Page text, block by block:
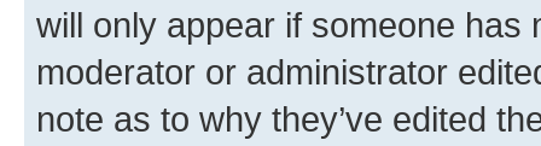
will only appear if someone has
moderator or administrator
note as to why they’ve edited